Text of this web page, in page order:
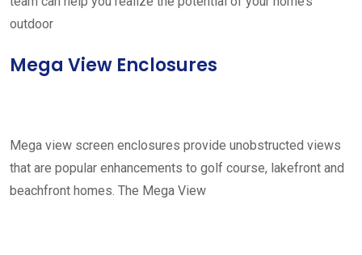
outdoor
Mega View Enclosures
Mega view screen enclosures provide unobstructed views
that are popular enhancements to golf course, lakefront and
beachfront homes. The Mega View